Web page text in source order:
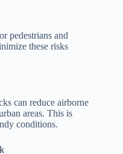
pedestrians and
these risks
can reduce airborne
areas. This is
conditions.